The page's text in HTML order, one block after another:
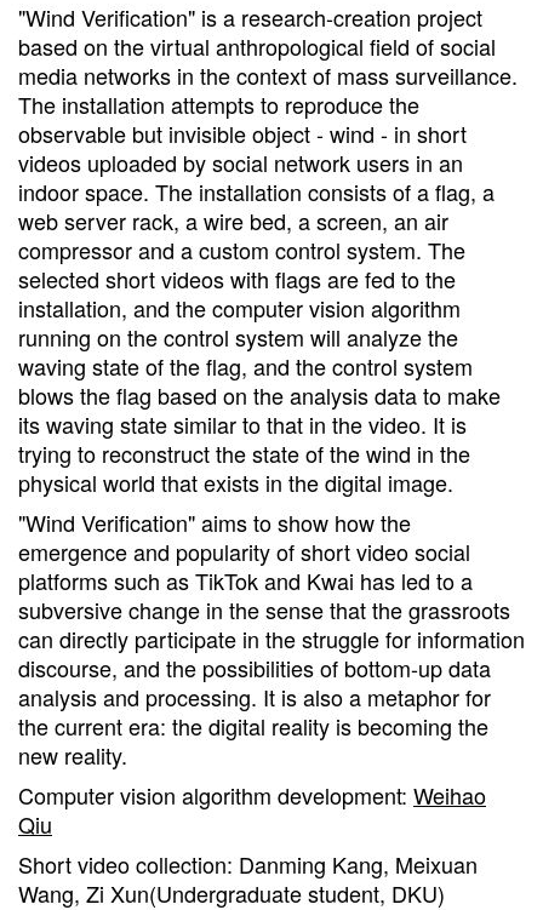
"Wind Verification" is a research-creation project
based on the virtual anthropological field of social
media networks in the context of mass surveillance.
The installation attempts to reproduce the
observable but invisible object - wind - in short
videos uploaded by social network users in an
indoor space. The installation consists of a flag, a
web server rack, a wire bed, a screen, an air
compressor and a custom control system. The
selected short videos with flags are fed to the
installation, and the computer vision algorithm
running on the control system will analyze the
waving state of the flag, and the control system
blows the flag based on the analysis data to make
its waving state similar to that in the video. It is
trying to reconstruct the state of the wind in the
physical world that exists in the digital image.
"Wind Verification" aims to show how the
emergence and popularity of short video social
platforms such as TikTok and Kwai has led to a
subversive change in the sense that the grassroots
can directly participate in the struggle for information
discourse, and the possibilities of bottom-up data
analysis and processing. It is also a metaphor for
the current era: the digital reality is becoming the
new reality.
Computer vision algorithm development: Weihao
Qiu
Short video collection: Danming Kang, Meixuan
Wang, Zi Xun(Undergraduate student, DKU)